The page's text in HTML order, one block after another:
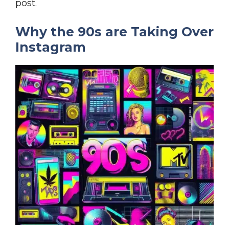
post.
Why the 90s are Taking Over
Instagram